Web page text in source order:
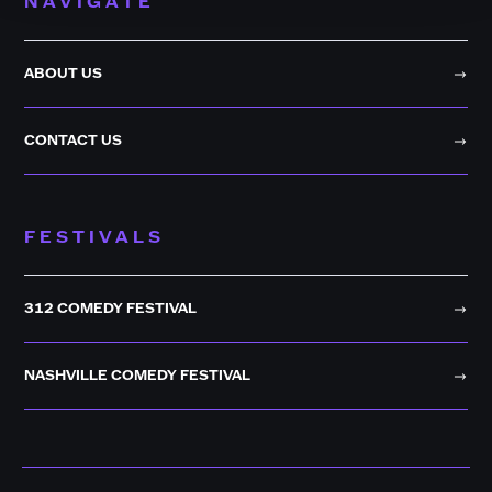
ABOUT US
CONTACT US
FESTIVALS
312 COMEDY FESTIVAL
NASHVILLE COMEDY FESTIVAL